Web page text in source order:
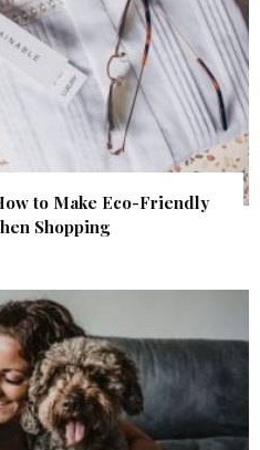
to Make Eco-Friendly
Shopping